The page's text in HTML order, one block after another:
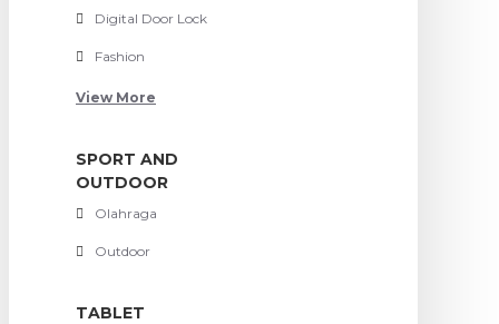
Digital Door Lock
Fashion
View More
SPORT AND
OUTDOOR
Olahraga
Outdoor
TABLET